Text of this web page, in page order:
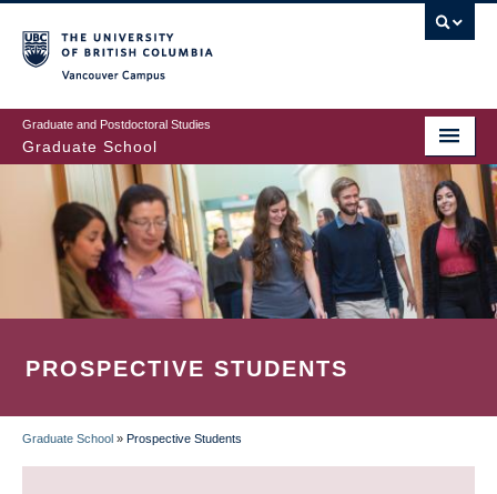
to
main
content
Graduate and Postdoctoral Studies
Graduate School
PROSPECTIVE STUDENTS
BREADCRUMB
Graduate School » Prospective Students